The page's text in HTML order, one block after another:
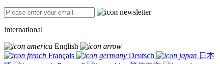
International
English
Français
Deutsch
日本